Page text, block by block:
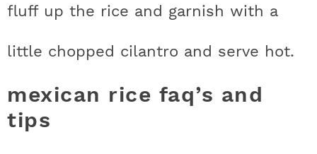
fluff up the rice and garnish with a
little chopped cilantro and serve hot.
mexican rice faq’s and
tips